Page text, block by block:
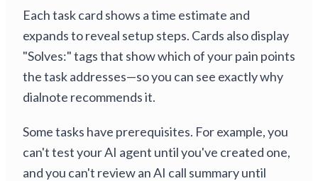
Each task card shows a time estimate and
expands to reveal setup steps. Cards also display
"Solves:" tags that show which of your pain points
the task addresses—so you can see exactly why
dialnote recommends it.
Some tasks have prerequisites. For example, you
can't test your AI agent until you've created one,
and you can't review an AI call summary until